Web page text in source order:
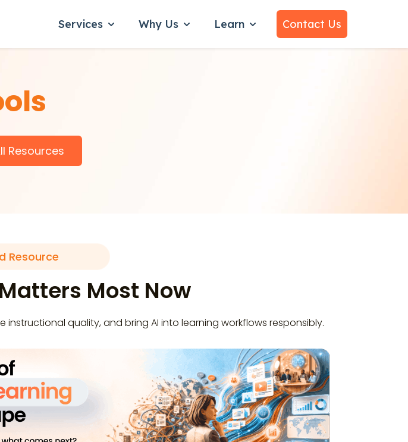
Services Show submenu for Services
Why Us Show submenu for Why Us
Learn Show submenu for Learn
Contact Us
Resources
Resource
Most Now
quality, and bring AI into learning workflows responsibly.